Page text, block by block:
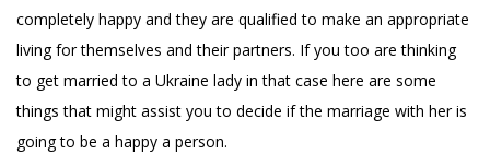
completely happy and they are qualified to make an appropriate
living for themselves and their partners. If you too are thinking
to get married to a Ukraine lady in that case here are some
things that might assist you to decide if the marriage with her is
going to be a happy a person.